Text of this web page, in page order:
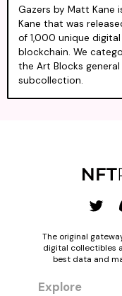
Gazers by Matt Kane
Kane that was
of 1,000 unique
blockchain. We
the Art Blocks
subcollection.
The original
digital collectibles
best data and
Explore